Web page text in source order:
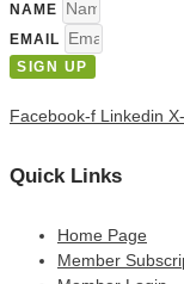
NAME
EMAIL
SIGN UP
Facebook-f Linkedin
Quick Links
Home Page
Member